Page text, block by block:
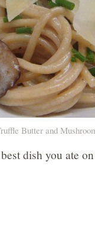
Butter and
dish you ate